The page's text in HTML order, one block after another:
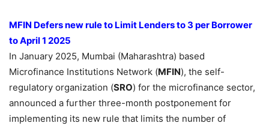
MFIN Defers new rule to Limit Lenders to 3 per Borrower
to April 1 2025
In January 2025, Mumbai (Maharashtra) based
Microfinance Institutions Network (MFIN), the self-
regulatory organization (SRO) for the microfinance sector,
announced a further three-month postponement for
implementing its new rule that limits the number of